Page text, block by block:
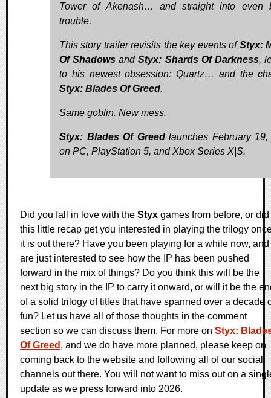
Tower of Akenash… and straight into even
trouble.
This story trailer revisits the key events ofStyx:
Of Shadows andStyx: Shards Of Darkness,
to his newest obsession: Quartz… and the
Styx: Blades Of Greed.
Same goblin. New mess.
Styx: Blades Of Greedlaunches February 19,
on PC, PlayStation 5, and Xbox Series X|S.
Did you fall in love with the Styx games from before, or did
this little recap get you interested in playing the trilogy
it is out there? Have you been playing for a while now, and
are just interested to see how the IP has been pushed
forward in the mix of things? Do you think this will be the
next big story in the IP to carry it onward, or will it be the
of a solid trilogy of titles that have spanned over a decade
fun? Let us have all of those thoughts in the comment
section so we can discuss them. For more on Styx:
Of Greed , and we do have more planned, please keep on
coming back to the website and following all of our social
channels out there. You will not want to miss out on a
update as we press forward into 2026.